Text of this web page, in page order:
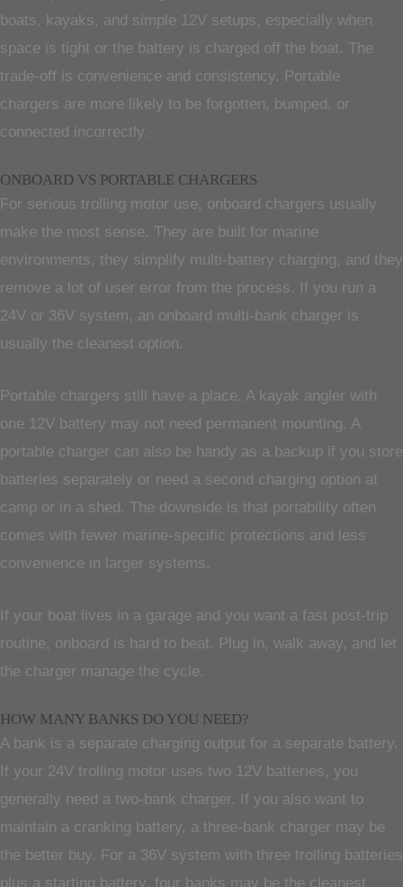
boats, kayaks, and simple 12V setups, especially when
space is tight or the battery is charged off the boat. The
trade-off is convenience and consistency. Portable
chargers are more likely to be forgotten, bumped, or
connected incorrectly.
ONBOARD VS PORTABLE CHARGERS
For serious trolling motor use, onboard chargers usually
make the most sense. They are built for marine
environments, they simplify multi-battery charging, and they
remove a lot of user error from the process. If you run a
24V or 36V system, an onboard multi-bank charger is
usually the cleanest option.
Portable chargers still have a place. A kayak angler with
one 12V battery may not need permanent mounting. A
portable charger can also be handy as a backup if you store
batteries separately or need a second charging option at
camp or in a shed. The downside is that portability often
comes with fewer marine-specific protections and less
convenience in larger systems.
If your boat lives in a garage and you want a fast post-trip
routine, onboard is hard to beat. Plug in, walk away, and let
the charger manage the cycle.
HOW MANY BANKS DO YOU NEED?
A bank is a separate charging output for a separate battery.
If your 24V trolling motor uses two 12V batteries, you
generally need a two-bank charger. If you also want to
maintain a cranking battery, a three-bank charger may be
the better buy. For a 36V system with three trolling batteries
plus a starting battery, four banks may be the cleanest